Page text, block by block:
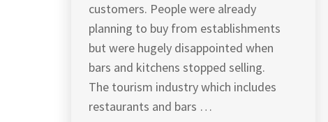
customers. People were already
planning to buy from establishments
but were hugely disappointed when
bars and kitchens stopped selling.
The tourism industry which includes
restaurants and bars …